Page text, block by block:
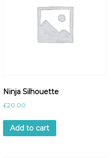
Ninja Silhouette
£20.00
Add to cart